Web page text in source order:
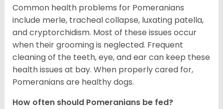
Common health problems for Pomeranians
include merle, tracheal collapse, luxating patella,
and cryptorchidism. Most of these issues occur
when their grooming is neglected. Frequent
cleaning of the teeth, eye, and ear can keep these
health issues at bay. When properly cared for,
Pomeranians are healthy dogs.
How often should Pomeranians be fed?